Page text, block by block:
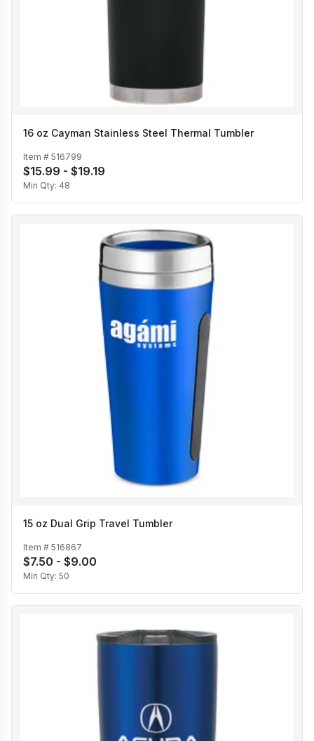
16 oz Cayman Stainless Steel Thermal Tumbler
Item # 516799
$15.99 - $19.19
Min Qty: 48
15 oz Dual Grip Travel Tumbler
Item # 516867
$7.50 - $9.00
Min Qty: 50